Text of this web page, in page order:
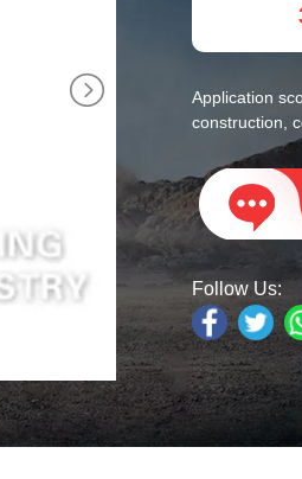
Application
construction,
Follow Us: